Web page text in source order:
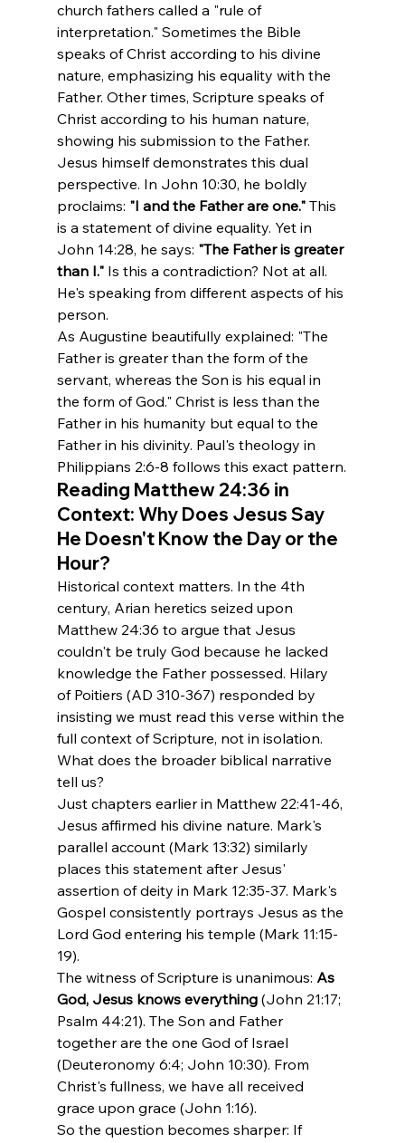
church fathers called a "rule of
interpretation." Sometimes the Bible
speaks of Christ according to his divine
nature, emphasizing his equality with the
Father. Other times, Scripture speaks of
Christ according to his human nature,
showing his submission to the Father.
Jesus himself demonstrates this dual
perspective. In John 10:30, he boldly
proclaims: "I and the Father are one." This
is a statement of divine equality. Yet in
John 14:28, he says: "The Father is greater
than I." Is this a contradiction? Not at all.
He's speaking from different aspects of his
person.
As Augustine beautifully explained: "The
Father is greater than the form of the
servant, whereas the Son is his equal in
the form of God." Christ is less than the
Father in his humanity but equal to the
Father in his divinity. Paul's theology in
Philippians 2:6-8 follows this exact pattern.
Reading Matthew 24:36 in
Context: Why Does Jesus Say
He Doesn't Know the Day or the
Hour?
Historical context matters. In the 4th
century, Arian heretics seized upon
Matthew 24:36 to argue that Jesus
couldn't be truly God because he lacked
knowledge the Father possessed. Hilary
of Poitiers (AD 310-367) responded by
insisting we must read this verse within the
full context of Scripture, not in isolation.
What does the broader biblical narrative
tell us?
Just chapters earlier in Matthew 22:41-46,
Jesus affirmed his divine nature. Mark's
parallel account (Mark 13:32) similarly
places this statement after Jesus'
assertion of deity in Mark 12:35-37. Mark's
Gospel consistently portrays Jesus as the
Lord God entering his temple (Mark 11:15-
19).
The witness of Scripture is unanimous: As
God, Jesus knows everything (John 21:17;
Psalm 44:21). The Son and Father
together are the one God of Israel
(Deuteronomy 6:4; John 10:30). From
Christ's fullness, we have all received
grace upon grace (John 1:16).
So the question becomes sharper: If